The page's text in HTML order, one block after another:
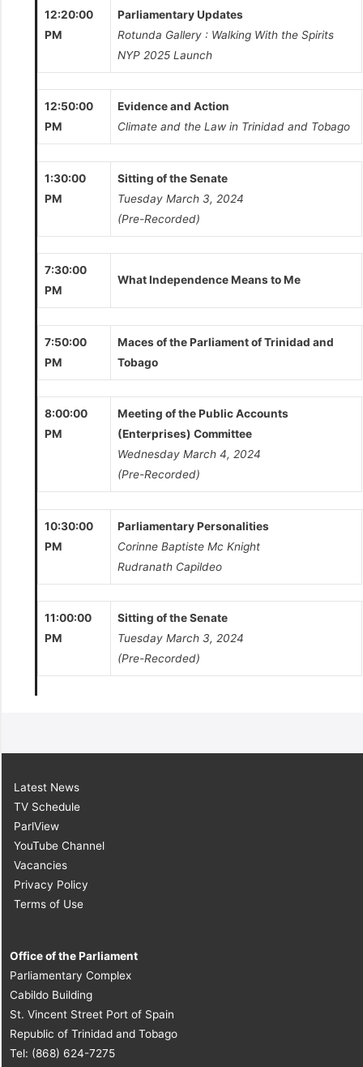
12:20:00
PM
Parliamentary Updates
Rotunda Gallery : Walking With the Spirits
NYP 2025 Launch
12:50:00
PM
Evidence and Action
Climate and the Law in Trinidad and Tobago
1:30:00
PM
Sitting of the Senate
Tuesday March 3, 2024
(Pre-Recorded)
7:30:00
PM
What Independence Means to Me
7:50:00
PM
Maces of the Parliament of Trinidad and
Tobago
8:00:00
PM
Meeting of the Public Accounts
(Enterprises) Committee
Wednesday March 4, 2024
(Pre-Recorded)
10:30:00
PM
Parliamentary Personalities
Corinne Baptiste Mc Knight
Rudranath Capildeo
11:00:00
PM
Sitting of the Senate
Tuesday March 3, 2024
(Pre-Recorded)
Latest News
TV Schedule
ParlView
YouTube Channel
Vacancies
Privacy Policy
Terms of Use
Office of the Parliament
Parliamentary Complex
Cabildo Building
St. Vincent Street Port of Spain
Republic of Trinidad and Tobago
Tel: (868) 624-7275